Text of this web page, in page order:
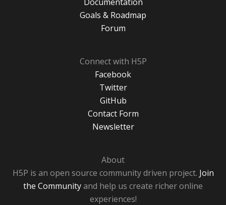
Goals & Roadmap
Forum
Connect with H5P
Facebook
Twitter
GitHub
Contact Form
Newsletter
About
H5P is an open source community driven project. Join
the Communityand help us create richer online
experiences!